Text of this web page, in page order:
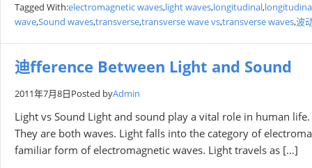
Tagged With:electromagnetic waves,light waves,longitudinal,
wave,Sound waves,transverse,transverse wave vs,transverse waves,波
迪fference Between Light and Sound
2011年7月8日Posted byAdmin
Light vs Sound Light and sound play a vital role in human
They are both waves. Light falls into the category of
familiar form of electromagnetic waves. Light travels as […]